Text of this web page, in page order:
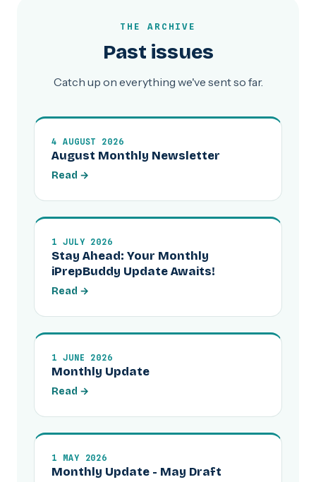
THE ARCHIVE
Past issues
Catch up on everything we've sent so far.
4 AUGUST 2026
August Monthly Newsletter
Read →
1 JULY 2026
Stay Ahead: Your Monthly
iPrepBuddy Update Awaits!
Read →
1 JUNE 2026
Monthly Update
Read →
1 MAY 2026
Monthly Update - May Draft